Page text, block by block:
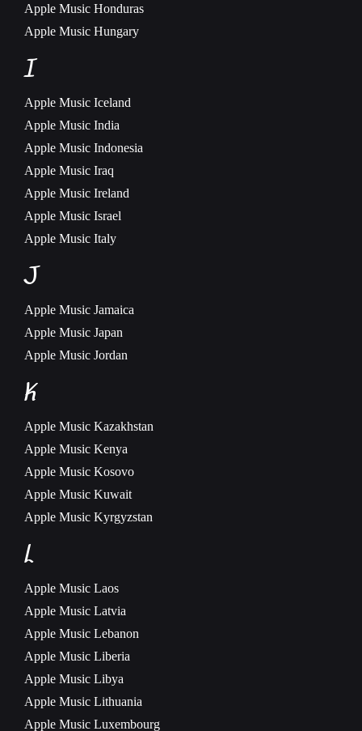
Apple Music Honduras
Apple Music Hungary
I
Apple Music Iceland
Apple Music India
Apple Music Indonesia
Apple Music Iraq
Apple Music Ireland
Apple Music Israel
Apple Music Italy
J
Apple Music Jamaica
Apple Music Japan
Apple Music Jordan
K
Apple Music Kazakhstan
Apple Music Kenya
Apple Music Kosovo
Apple Music Kuwait
Apple Music Kyrgyzstan
L
Apple Music Laos
Apple Music Latvia
Apple Music Lebanon
Apple Music Liberia
Apple Music Libya
Apple Music Lithuania
Apple Music Luxembourg